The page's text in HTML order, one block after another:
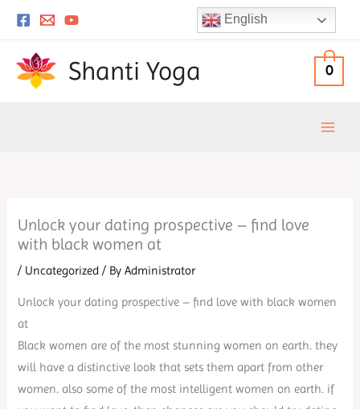
content
English
Shanti Yoga 0
Unlock your dating prospective – find love
with black women at
/ Uncategorized / ByAdministrator
Unlock your dating prospective – find love with black women
at
Black women are of the most stunning women on earth. they
will have a distinctive look that sets them apart from other
women. also some of the most intelligent women on earth. if